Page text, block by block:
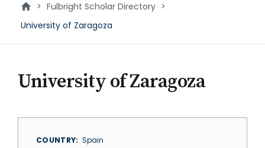
> Fulbright Scholar Directory >
University of Zaragoza
University of Zaragoza
COUNTRY Spain